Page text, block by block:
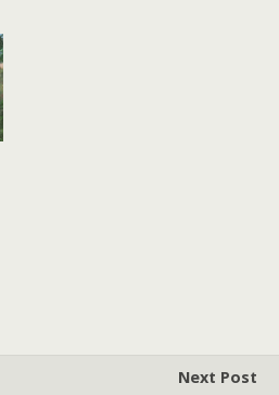
Next Post